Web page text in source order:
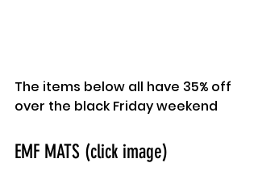
The items below all have 35% off
over the black Friday weekend
EMF MATS (click image)